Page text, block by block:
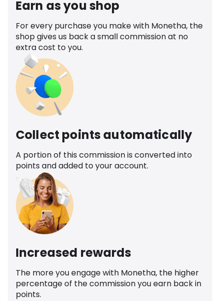
Earn as you shop
For every purchase you make with Monetha, the
shop gives us back a small commission at no
extra cost to you.
Collect points automatically
A portion of this commission is converted into
points and added to your account.
Increased rewards
The more you engage with Monetha, the higher
percentage of the commission you earn back in
points.